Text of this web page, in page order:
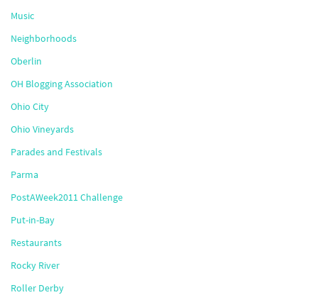
Music
Neighborhoods
Oberlin
OH Blogging Association
Ohio City
Ohio Vineyards
Parades and Festivals
Parma
PostAWeek2011 Challenge
Put-in-Bay
Restaurants
Rocky River
Roller Derby